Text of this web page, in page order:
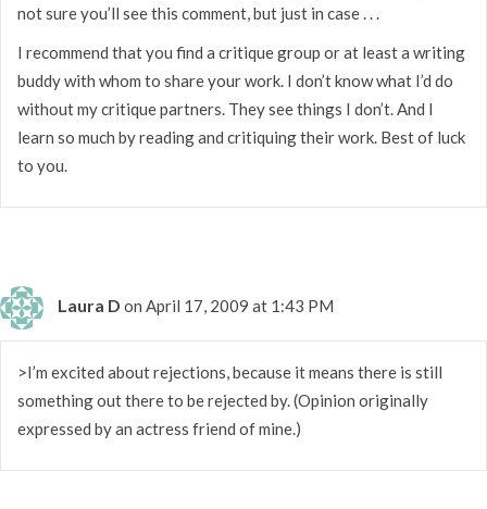
not sure you’ll see this comment, but just in case . . .
I recommend that you find a critique group or at least a writing
buddy with whom to share your work. I don’t know what I’d do
without my critique partners. They see things I don’t. And I
learn so much by reading and critiquing their work. Best of luck
to you.
Laura D on April 17, 2009 at 1:43 PM
>I’m excited about rejections, because it means there is still
something out there to be rejected by. (Opinion originally
expressed by an actress friend of mine.)